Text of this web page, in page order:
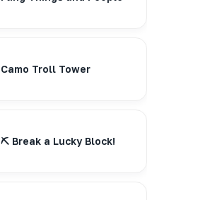
Camo Troll Tower
⛏️ Break a Lucky Block!